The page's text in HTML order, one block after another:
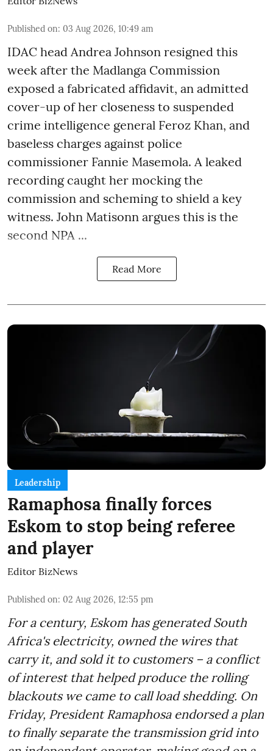
Published on: 03 Aug 2026, 10:49 am
IDAC head Andrea Johnson resigned this
week after the Madlanga Commission
exposed a fabricated affidavit, an admitted
cover-up of her closeness to suspended
crime intelligence general Feroz Khan, and
baseless charges against police
commissioner Fannie Masemola. A leaked
recording caught her mocking the
commission and scheming to shield a key
witness. John Matisonn argues this is the
second NPA ...
Read More
Leadership
Ramaphosa finally forces
Eskom to stop being referee
and player
Editor BizNews
Published on: 02 Aug 2026, 12:55 pm
For a century, Eskom has generated South
Africa's electricity, owned the wires that
carry it, and sold it to customers – a conflict
of interest that helped produce the rolling
blackouts we came to call load shedding. On
Friday, President Ramaphosa endorsed a plan
to finally separate the transmission grid into